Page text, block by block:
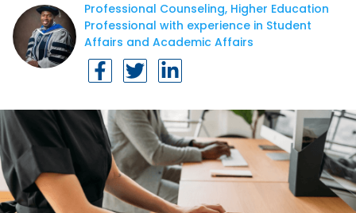
Professional Counseling, Higher Education
Professional with experience in Student
Affairs and Academic Affairs